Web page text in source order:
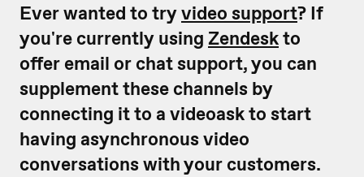
Ever wanted to tryvideo support? If
you're currently using Zendeskto
offer email or chat support, you can
supplement these channels by
connecting it to a videoask to start
having asynchronous video
conversations with your customers.